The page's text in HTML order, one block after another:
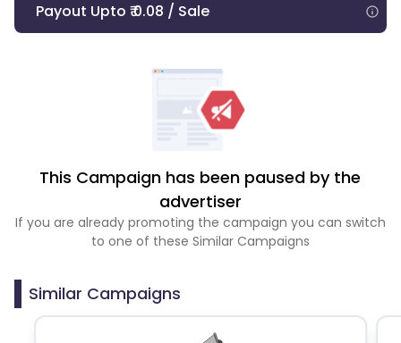
Payout Upto ₹ 0.08 / Sale
This Campaign has been paused by the
advertiser
If you are already promoting the campaign you can switch
to one of these Similar Campaigns
Similar Campaigns